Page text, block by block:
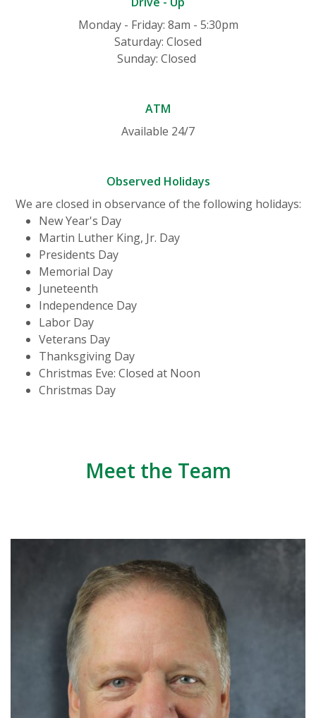
Monday - Friday: 8am - 5:30pm
Saturday: Closed
Sunday: Closed
ATM
Available 24/7
Observed Holidays
We are closed in observance of the following holidays:
New Year's Day
Martin Luther King, Jr. Day
Presidents Day
Memorial Day
Juneteenth
Independence Day
Labor Day
Veterans Day
Thanksgiving Day
Christmas Eve: Closed at Noon
Christmas Day
Meet the Team